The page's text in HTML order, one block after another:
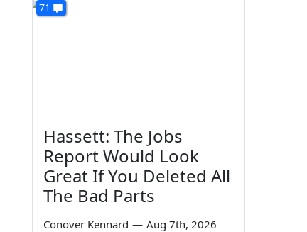
71
Hassett: The Jobs
Report Would Look
Great If You Deleted All
The Bad Parts
Conover Kennard — Aug 7th, 2026